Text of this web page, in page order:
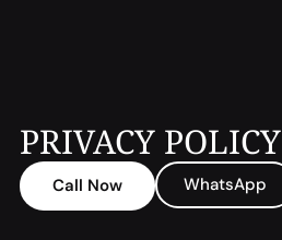
PRIVACY POLICY
Call Now WhatsApp